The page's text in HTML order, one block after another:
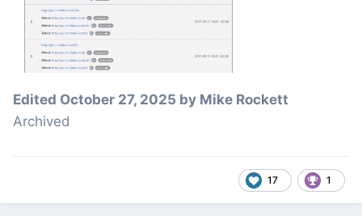
Edited October 27, 2025 by Mike Rockett
Archived
17 1